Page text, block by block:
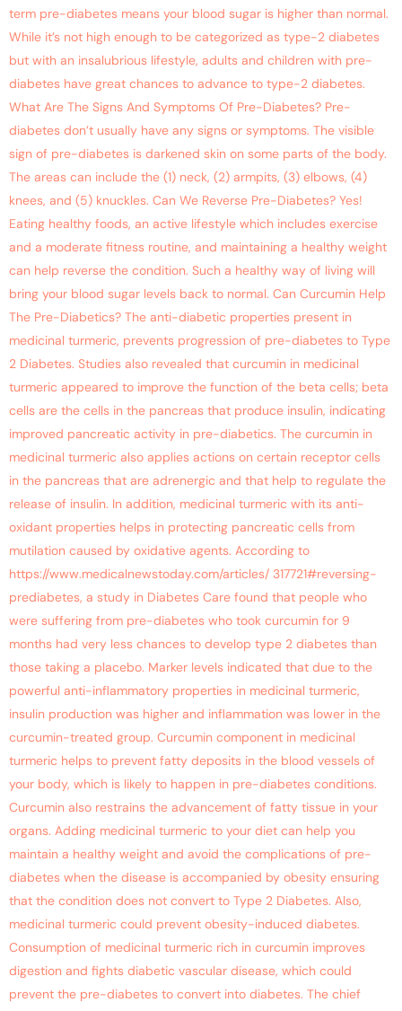
term pre-diabetes means your blood sugar is higher than normal.
While it’s not high enough to be categorized as type-2 diabetes
but with an insalubrious lifestyle, adults and children with pre-
diabetes have great chances to advance to type-2 diabetes.
What Are The Signs And Symptoms Of Pre-Diabetes? Pre-
diabetes don’t usually have any signs or symptoms. The visible
sign of pre-diabetes is darkened skin on some parts of the body.
The areas can include the (1) neck, (2) armpits, (3) elbows, (4)
knees, and (5) knuckles. Can We Reverse Pre-Diabetes? Yes!
Eating healthy foods, an active lifestyle which includes exercise
and a moderate fitness routine, and maintaining a healthy weight
can help reverse the condition. Such a healthy way of living will
bring your blood sugar levels back to normal. Can Curcumin Help
The Pre-Diabetics? The anti-diabetic properties present in
medicinal turmeric, prevents progression of pre-diabetes to Type
2 Diabetes. Studies also revealed that curcumin in medicinal
turmeric appeared to improve the function of the beta cells; beta
cells are the cells in the pancreas that produce insulin, indicating
improved pancreatic activity in pre-diabetics. The curcumin in
medicinal turmeric also applies actions on certain receptor cells
in the pancreas that are adrenergic and that help to regulate the
release of insulin. In addition, medicinal turmeric with its anti-
oxidant properties helps in protecting pancreatic cells from
mutilation caused by oxidative agents. According to
https://www.medicalnewstoday.com/articles/ 317721#reversing-
prediabetes, a study in Diabetes Care found that people who
were suffering from pre-diabetes who took curcumin for 9
months had very less chances to develop type 2 diabetes than
those taking a placebo. Marker levels indicated that due to the
powerful anti-inflammatory properties in medicinal turmeric,
insulin production was higher and inflammation was lower in the
curcumin-treated group. Curcumin component in medicinal
turmeric helps to prevent fatty deposits in the blood vessels of
your body, which is likely to happen in pre-diabetes conditions.
Curcumin also restrains the advancement of fatty tissue in your
organs. Adding medicinal turmeric to your diet can help you
maintain a healthy weight and avoid the complications of pre-
diabetes when the disease is accompanied by obesity ensuring
that the condition does not convert to Type 2 Diabetes. Also,
medicinal turmeric could prevent obesity-induced diabetes.
Consumption of medicinal turmeric rich in curcumin improves
digestion and fights diabetic vascular disease, which could
prevent the pre-diabetes to convert into diabetes. The chief